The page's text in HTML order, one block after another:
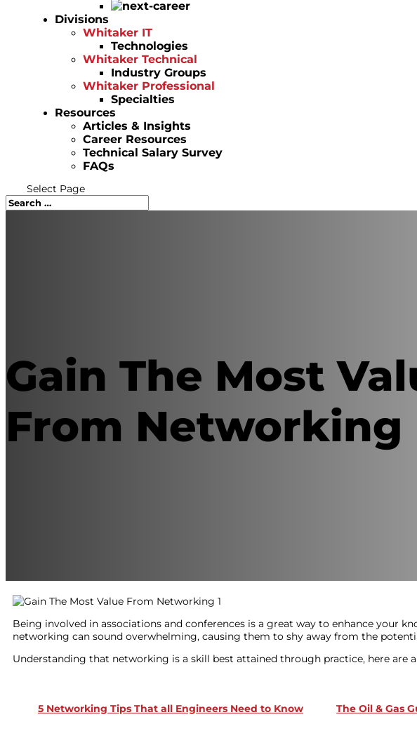
Divisions
Whitaker IT
Technologies
Whitaker Technical
Industry Groups
Whitaker Professional
Specialties
Resources
Articles & Insights
Career Resources
Technical Salary Survey
FAQs
Select Page
Gain The Most
From Networking
Being involved in associations and conferences is a great way to enhance your
networking can sound overwhelming, causing them to shy away from the
Understanding that networking is a skill best attained through practice, here
5 Networking Tips That all Engineers Need to Know The Oil & Gas